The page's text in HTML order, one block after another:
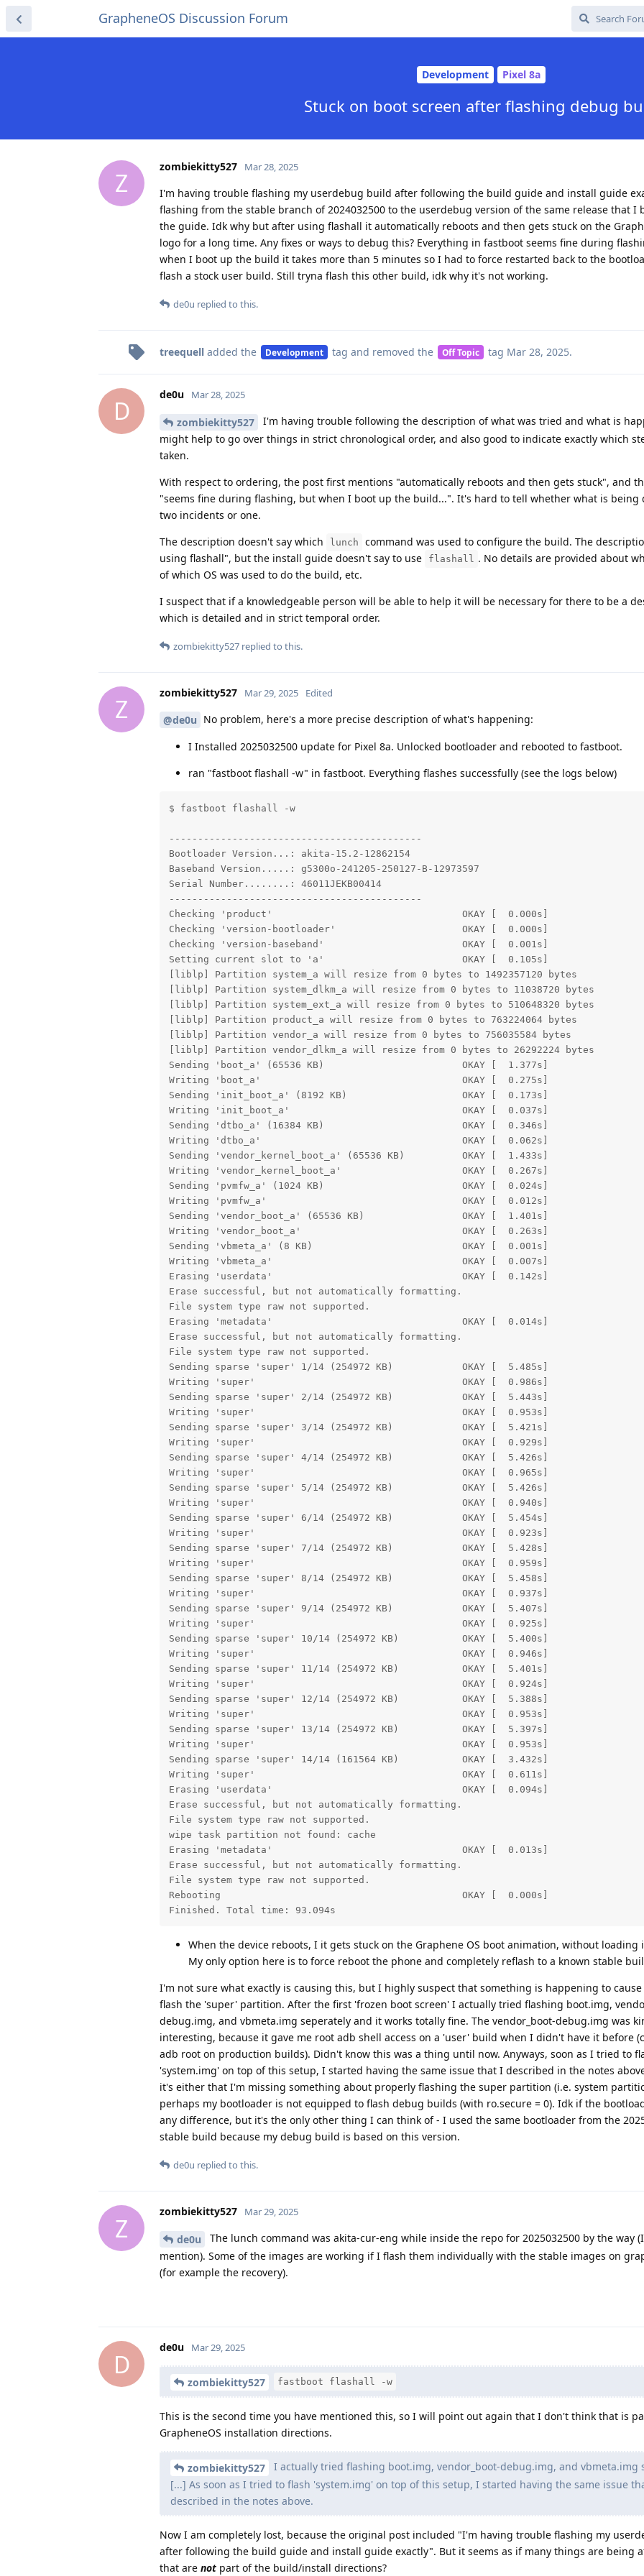
GrapheneOS Discussion Forum
Development Pixel 8a
Stuck on boot screen after flashing debug
Z
zombiekitty527 Mar 28, 2025
I'm having trouble flashing my userdebug build after following the build guide and install guide
flashing from the stable branch of 2024032500 to the userdebug version of the same release that I
the guide. Idk why but after using flashall it automatically reboots and then gets stuck on the
logo for a long time. Any fixes or ways to debug this? Everything in fastboot seems fine during
when I boot up the build it takes more than 5 minutes so I had to force restarted back to the
flash a stock user build. Still tryna flash this other build, idk why it's not working.
de0u replied to this.
treequell added the Development tag and removed the Off Topic tag Mar 28, 2025.
D
de0u Mar 28, 2025
zombiekitty527
I'm having trouble following the description of what was tried and what is
might help to go over things in strict chronological order, and also good to indicate exactly which
taken.
With respect to ordering, the post first mentions "automatically reboots and then gets stuck", and
"seems fine during flashing, but when I boot up the build...". It's hard to tell whether what is being
two incidents or one.
The description doesn't say which
lunch
command was used to configure the build. The
using flashall", but the install guide doesn't say to use
flashall . No details are provided about
of which OS was used to do the build, etc.
I suspect that if a knowledgeable person will be able to help it will be necessary for there to be a
which is detailed and in strict temporal order.
zombiekitty527 replied to this.
Z
zombiekitty527 Mar 29, 2025 Edited
@de0u No problem, here's a more precise description of what's happening:
I Installed 2025032500 update for Pixel 8a. Unlocked bootloader and rebooted to fastboot.
ran "fastboot flashall -w" in fastboot. Everything flashes successfully (see the logs below)
$ fastboot flashall -w
--------------------------------------------
Bootloader Version...: akita-15.2-12862154
Baseband Version.....: g5300o-241205-250127-B-12973597
Serial Number........: 46011JEKB00414
--------------------------------------------
Checking 'product'                                 OKAY [  0.000s]
Checking 'version-bootloader'                      OKAY [  0.000s]
Checking 'version-baseband'                        OKAY [  0.001s]
Setting current slot to 'a'                        OKAY [  0.105s]
[liblp] Partition system_a will resize from 0 bytes to 1492357120 bytes
[liblp] Partition system_dlkm_a will resize from 0 bytes to 11038720 bytes
[liblp] Partition system_ext_a will resize from 0 bytes to 510648320 bytes
[liblp] Partition product_a will resize from 0 bytes to 763224064 bytes
[liblp] Partition vendor_a will resize from 0 bytes to 756035584 bytes
[liblp] Partition vendor_dlkm_a will resize from 0 bytes to 26292224 bytes
Sending 'boot_a' (65536 KB)                        OKAY [  1.377s]
Writing 'boot_a'                                   OKAY [  0.275s]
Sending 'init_boot_a' (8192 KB)                    OKAY [  0.173s]
Writing 'init_boot_a'                              OKAY [  0.037s]
Sending 'dtbo_a' (16384 KB)                        OKAY [  0.346s]
Writing 'dtbo_a'                                   OKAY [  0.062s]
Sending 'vendor_kernel_boot_a' (65536 KB)          OKAY [  1.433s]
Writing 'vendor_kernel_boot_a'                     OKAY [  0.267s]
Sending 'pvmfw_a' (1024 KB)                        OKAY [  0.024s]
Writing 'pvmfw_a'                                  OKAY [  0.012s]
Sending 'vendor_boot_a' (65536 KB)                 OKAY [  1.401s]
Writing 'vendor_boot_a'                            OKAY [  0.263s]
Sending 'vbmeta_a' (8 KB)                          OKAY [  0.001s]
Writing 'vbmeta_a'                                 OKAY [  0.007s]
Erasing 'userdata'                                 OKAY [  0.142s]
Erase successful, but not automatically formatting.
File system type raw not supported.
Erasing 'metadata'                                 OKAY [  0.014s]
Erase successful, but not automatically formatting.
File system type raw not supported.
Sending sparse 'super' 1/14 (254972 KB)            OKAY [  5.485s]
Writing 'super'                                    OKAY [  0.986s]
Sending sparse 'super' 2/14 (254972 KB)            OKAY [  5.443s]
Writing 'super'                                    OKAY [  0.953s]
Sending sparse 'super' 3/14 (254972 KB)            OKAY [  5.421s]
Writing 'super'                                    OKAY [  0.929s]
Sending sparse 'super' 4/14 (254972 KB)            OKAY [  5.426s]
Writing 'super'                                    OKAY [  0.965s]
Sending sparse 'super' 5/14 (254972 KB)            OKAY [  5.426s]
Writing 'super'                                    OKAY [  0.940s]
Sending sparse 'super' 6/14 (254972 KB)            OKAY [  5.454s]
Writing 'super'                                    OKAY [  0.923s]
Sending sparse 'super' 7/14 (254972 KB)            OKAY [  5.428s]
Writing 'super'                                    OKAY [  0.959s]
Sending sparse 'super' 8/14 (254972 KB)            OKAY [  5.458s]
Writing 'super'                                    OKAY [  0.937s]
Sending sparse 'super' 9/14 (254972 KB)            OKAY [  5.407s]
Writing 'super'                                    OKAY [  0.925s]
Sending sparse 'super' 10/14 (254972 KB)           OKAY [  5.400s]
Writing 'super'                                    OKAY [  0.946s]
Sending sparse 'super' 11/14 (254972 KB)           OKAY [  5.401s]
Writing 'super'                                    OKAY [  0.924s]
Sending sparse 'super' 12/14 (254972 KB)           OKAY [  5.388s]
Writing 'super'                                    OKAY [  0.953s]
Sending sparse 'super' 13/14 (254972 KB)           OKAY [  5.397s]
Writing 'super'                                    OKAY [  0.953s]
Sending sparse 'super' 14/14 (161564 KB)           OKAY [  3.432s]
Writing 'super'                                    OKAY [  0.611s]
Erasing 'userdata'                                 OKAY [  0.094s]
Erase successful, but not automatically formatting.
File system type raw not supported.
wipe task partition not found: cache
Erasing 'metadata'                                 OKAY [  0.013s]
Erase successful, but not automatically formatting.
File system type raw not supported.
Rebooting                                          OKAY [  0.000s]
Finished. Total time: 93.094s
When the device reboots, I it gets stuck on the Graphene OS boot animation, without loading
My only option here is to force reboot the phone and completely reflash to a known stable
I'm not sure what exactly is causing this, but I highly suspect that something is happening to
flash the 'super' partition. After the first 'frozen boot screen' I actually tried flashing boot.img,
debug.img, and vbmeta.img seperately and it works totally fine. The vendor_boot-debug.img was
interesting, because it gave me root adb shell access on a 'user' build when I didn't have it before
adb root on production builds). Didn't know this was a thing until now. Anyways, soon as I tried to
'system.img' on top of this setup, I started having the same issue that I described in the notes
it's either that I'm missing something about properly flashing the super partition (i.e. system
perhaps my bootloader is not equipped to flash debug builds (with ro.secure = 0). Idk if the
any difference, but it's the only other thing I can think of - I used the same bootloader from the
stable build because my debug build is based on this version.
de0u replied to this.
Z
zombiekitty527 Mar 29, 2025
de0u
The lunch command was akita-cur-eng while inside the repo for 2025032500 by the way
mention). Some of the images are working if I flash them individually with the stable images on
(for example the recovery).
D
de0u Mar 29, 2025
zombiekitty527 fastboot flashall -w
This is the second time you have mentioned this, so I will point out again that I don't think that is
GrapheneOS installation directions.
zombiekitty527
I actually tried flashing boot.img, vendor_boot-debug.img, and vbmeta.img
[...] As soon as I tried to flash 'system.img' on top of this setup, I started having the same issue
described in the notes above.
Now I am completely lost, because the original post included "I'm having trouble flashing my
after following the build guide and install guide exactly". But it seems as if many things are being
that are not part of the build/install directions?